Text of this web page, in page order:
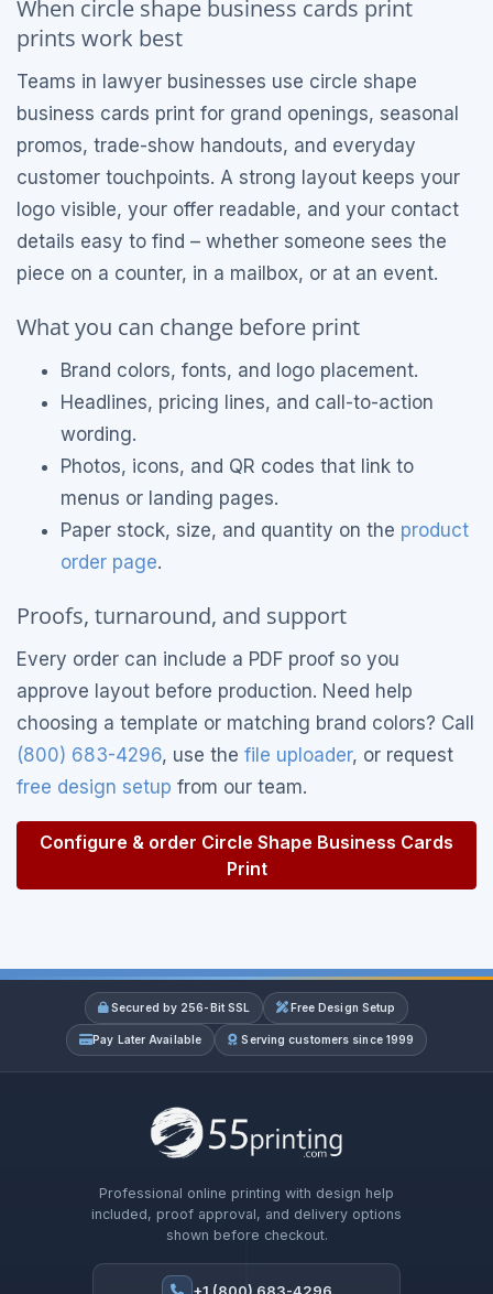
When circle shape business cards print
prints work best
Teams in lawyer businesses use circle shape
business cards print for grand openings, seasonal
promos, trade-show handouts, and everyday
customer touchpoints. A strong layout keeps your
logo visible, your offer readable, and your contact
details easy to find – whether someone sees the
piece on a counter, in a mailbox, or at an event.
What you can change before print
Brand colors, fonts, and logo placement.
Headlines, pricing lines, and call-to-action
wording.
Photos, icons, and QR codes that link to
menus or landing pages.
Paper stock, size, and quantity on the product
order page.
Proofs, turnaround, and support
Every order can include a PDF proof so you
approve layout before production. Need help
choosing a template or matching brand colors? Call
(800) 683-4296, use the file uploader, or request
free design setup from our team.
Configure & order Circle Shape Business Cards
Print
Secured by 256-Bit SSL Free Design Setup
Pay Later Available Serving customers since 1999
Professional online printing with design help
included, proof approval, and delivery options
shown before checkout.
+1 (800) 683-4296